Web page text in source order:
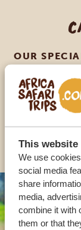
This website
We use
social media
share
media,
combine it with
them or that
OUR